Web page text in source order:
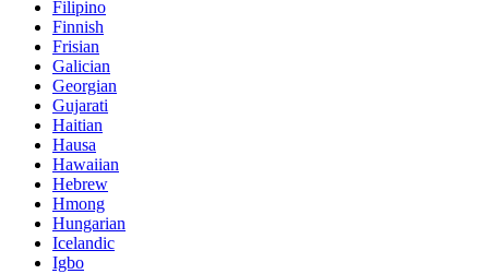
Filipino
Finnish
Frisian
Galician
Georgian
Gujarati
Haitian
Hausa
Hawaiian
Hebrew
Hmong
Hungarian
Icelandic
Igbo